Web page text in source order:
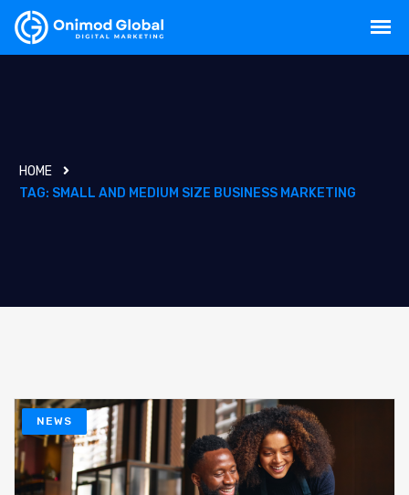
HOME
TAG: SMALL AND MEDIUM SIZE BUSINESS MARKETING
NEWS